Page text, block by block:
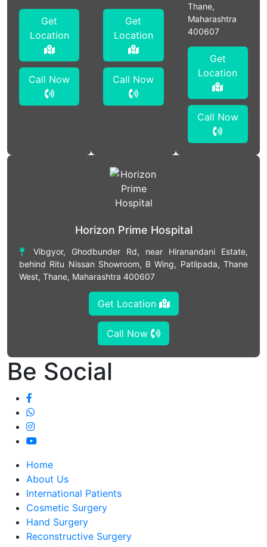
Get
Location
Call Now
Get
Location
Call Now
Thane,
Maharashtra
400607
Get
Location
Call Now
Horizon Prime Hospital
Vibgyor, Ghodbunder Rd, near Hiranandani Estate,
behind Ritu Nissan Showroom, B Wing, Patlipada, Thane
West, Thane, Maharashtra 400607
Get Location
Call Now
Be Social
Home
About Us
International Patients
Cosmetic Surgery
Hand Surgery
Reconstructive Surgery